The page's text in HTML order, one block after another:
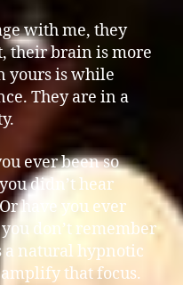
with me, they
their brain is more
yours is while
They are in a
ever been so
didn’t hear
have you ever
don’t remember
a natural hypnotic
that focus.